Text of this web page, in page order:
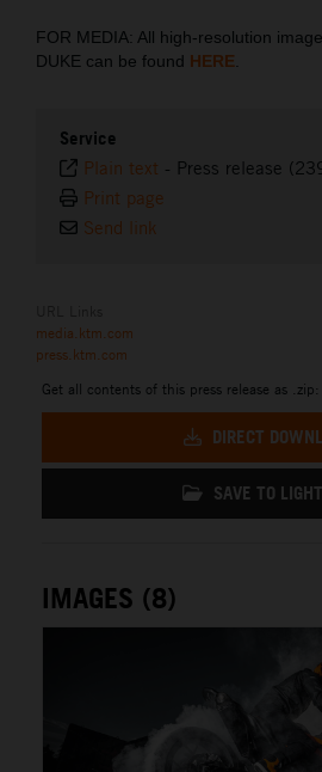
FOR MEDIA: All high-resolution
DUKE can be found HERE
Service
Plain text - Press release
Print page
Send link
media.ktm.com
press.ktm.com
Get all contents of this press release as .zip:
DIRECT
SAVE TO
IMAGES (8)